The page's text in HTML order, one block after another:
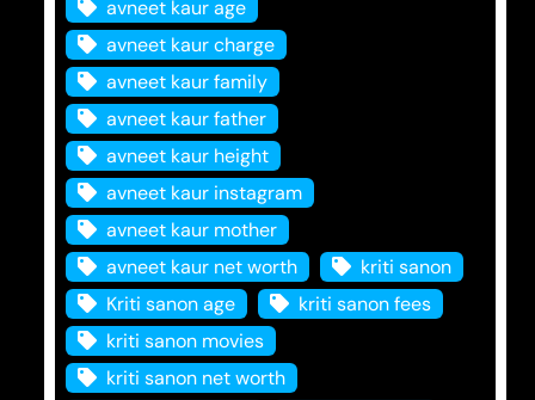
avneet kaur age
avneet kaur charge
avneet kaur family
avneet kaur father
avneet kaur height
avneet kaur instagram
avneet kaur mother
avneet kaur net worth
kriti sanon
Kriti sanon age
kriti sanon fees
kriti sanon movies
kriti sanon net worth